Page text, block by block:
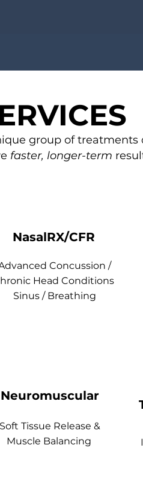
group of treatments
faster, longer-term
Neuromuscular
Soft Tissue Release &
Muscle Balancing
NasalRX/CFR
Concussion /
Head Conditions
Sinus / Breathing